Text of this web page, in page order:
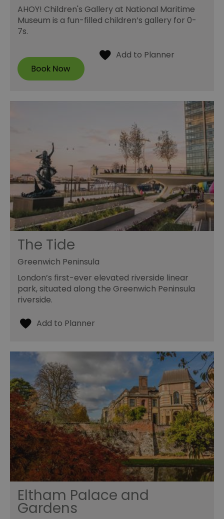
AHOY! Children's Gallery at National Maritime
Museum is a fun-filled children’s gallery for 0-
7s.
The Tide
Greenwich Peninsula
London’s first-ever elevated riverside linear
park, situated along the Greenwich Peninsula
riverside.
Eltham Palace and
Gardens